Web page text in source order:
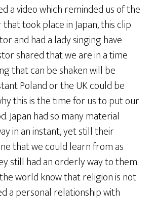
a video which reminded us of the
took place in Japan, this clip
and had a lady singing have
shared that we are in a time
that can be shaken will be
Poland or the UK could be
this is the time for us to put our
Japan had so many material
in an instant, yet still their
that we could learn from as
still had an orderly way to them.
world know that religion is not
a personal relationship with